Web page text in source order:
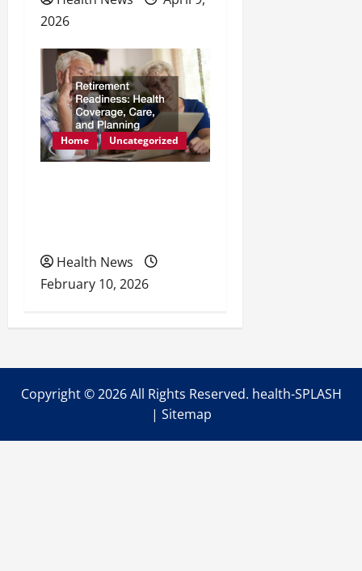
2026
Home Uncategorized
Health News
February 10, 2026
Copyright ©2026 All Rights Reserved. health-SPLASH
| Sitemap